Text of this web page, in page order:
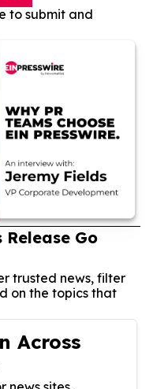
to submit and
Go
trusted news, filter
on the topics that
Across